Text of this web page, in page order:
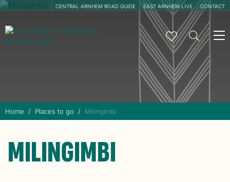
CENTRAL ARNHEM ROAD GUIDE EAST ARNHEM LIVE CONTACT
Home Places to go Milingimbi
MILINGIMBI